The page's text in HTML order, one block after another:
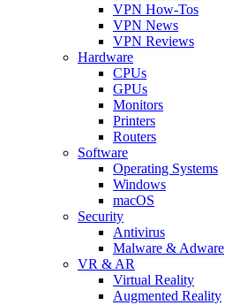
VPN How-Tos
VPN News
VPN Reviews
Hardware
CPUs
GPUs
Monitors
Printers
Routers
Software
Operating Systems
Windows
macOS
Security
Antivirus
Malware & Adware
VR & AR
Virtual Reality
Augmented Reality